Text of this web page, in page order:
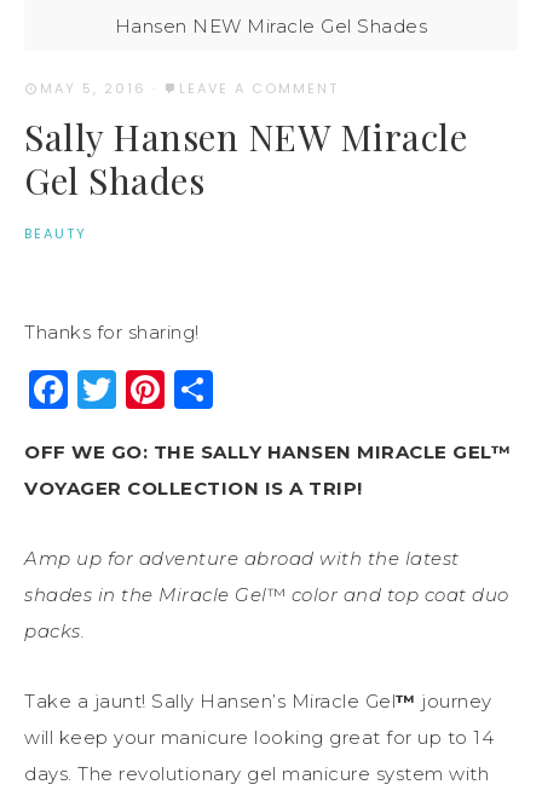
Hansen NEW Miracle Gel Shades
MAY 5, 2016 · LEAVE A COMMENT
Sally Hansen NEW Miracle
Gel Shades
BEAUTY
Thanks for sharing!
Facebook
Twitter
Pinterest
OFF WE GO: THE SALLY HANSEN MIRACLE GEL™
VOYAGER COLLECTION IS A TRIP!
Amp up for adventure abroad with the latest
shades in the Miracle Gel™ color and top coat duo
packs.
Take a jaunt! Sally Hansen’s Miracle Gel™ journey
will keep your manicure looking great for up to 14
days. The revolutionary gel manicure system with